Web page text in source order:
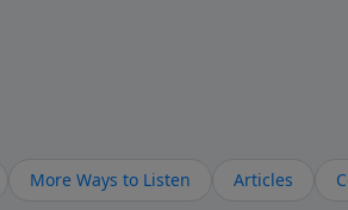
More Ways to Listen Articles